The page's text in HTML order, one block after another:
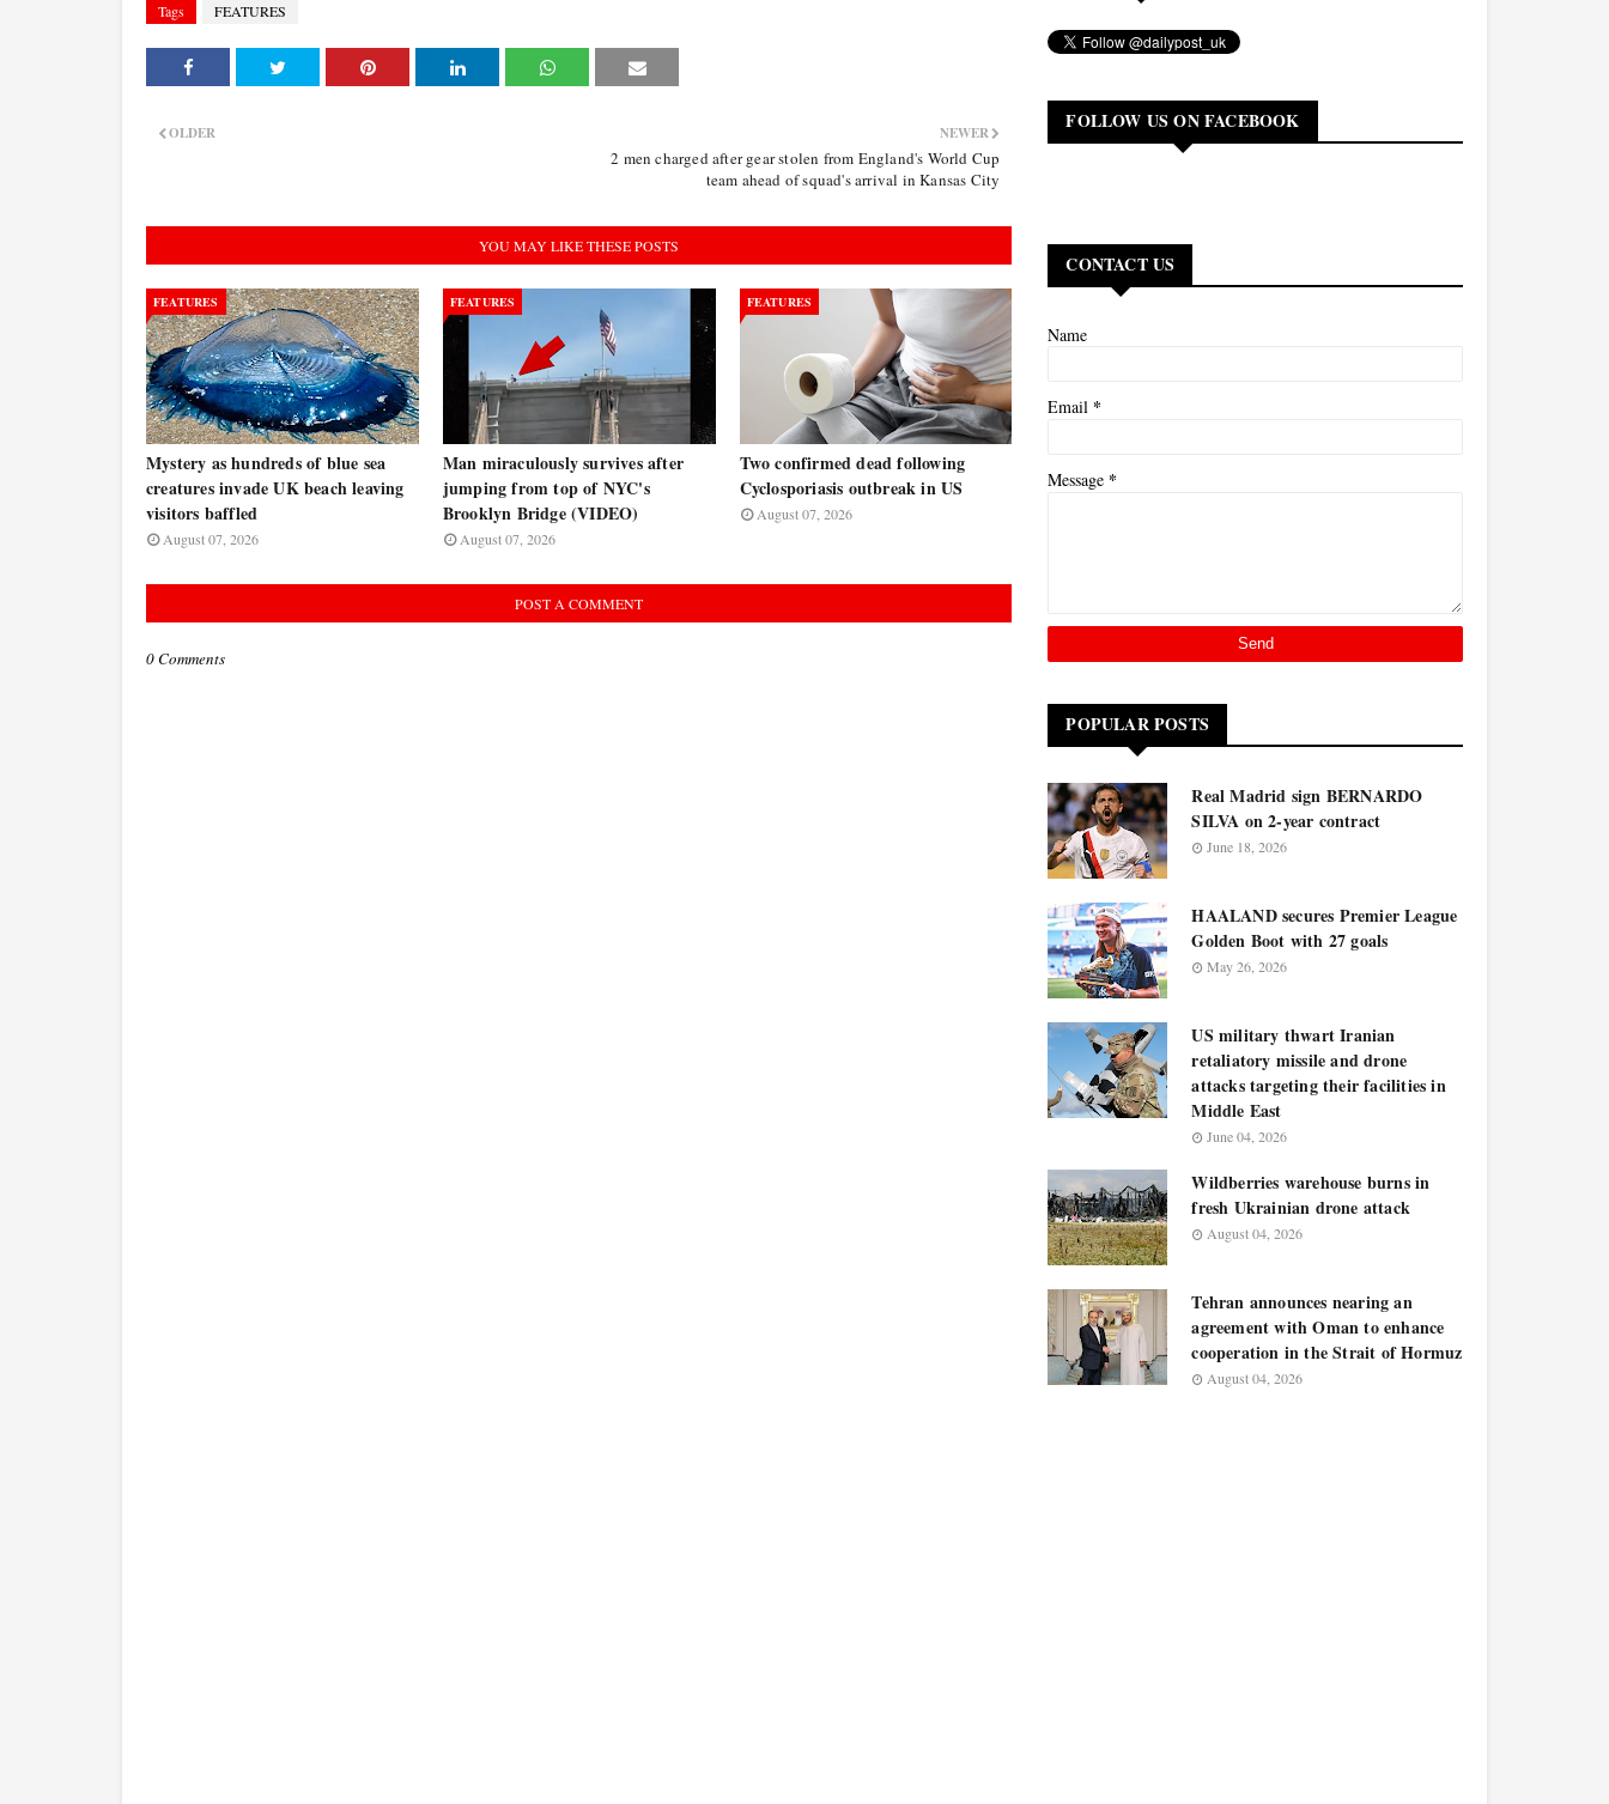
Tags FEATURES
NEWER
2 men charged after gear stolen from England's World Cup
team ahead of squad's arrival in Kansas City
OLDER
YOU MAY LIKE THESE POSTS
FEATURES
Mystery as hundreds of blue sea
creatures invade UK beach leaving
visitors baffled
August 07, 2026
FEATURES
Man miraculously survives after
jumping from top of NYC's
Brooklyn Bridge (VIDEO)
August 07, 2026
FEATURES
Two confirmed dead following
Cyclosporiasis outbreak in US
August 07, 2026
POST A COMMENT
0 Comments
FOLLOW US ON FACEBOOK
CONTACT US
Name
Email *
Message *
POPULAR POSTS
Real Madrid sign BERNARDO
SILVA on 2-year contract
June 18, 2026
HAALAND secures Premier League
Golden Boot with 27 goals
May 26, 2026
US military thwart Iranian
retaliatory missile and drone
attacks targeting their facilities in
Middle East
June 04, 2026
Wildberries warehouse burns in
fresh Ukrainian drone attack
August 04, 2026
Tehran announces nearing an
agreement with Oman to enhance
cooperation in the Strait of Hormuz
August 04, 2026